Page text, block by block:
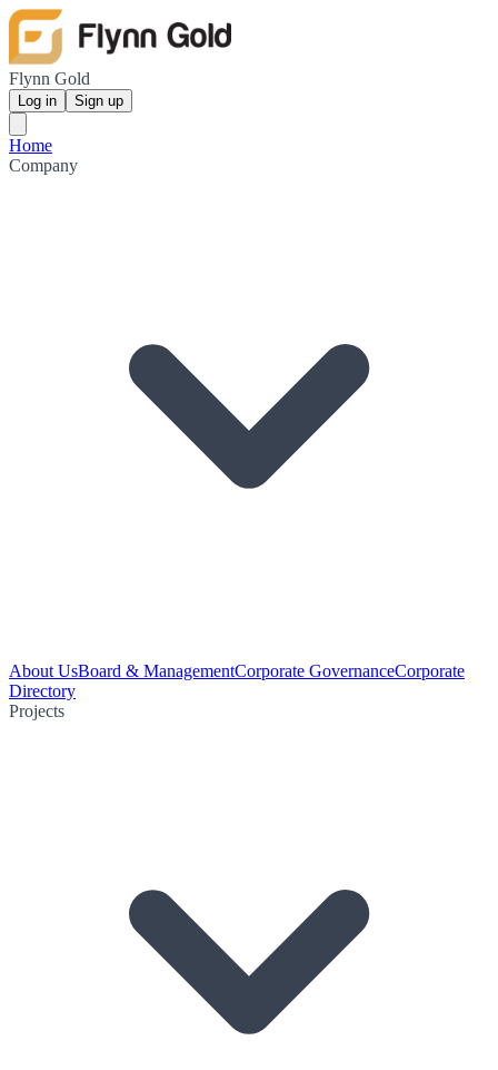
Flynn Gold
Log in Sign up
Home
Company
About UsBoard & ManagementCorporate GovernanceCorporate
Directory
Projects